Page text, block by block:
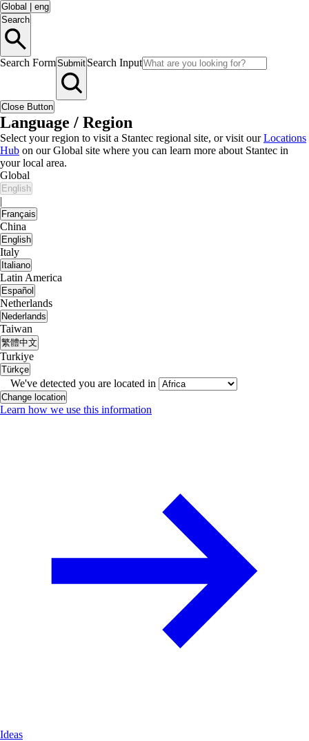
Global
eng
Search
Search FormSubmit Search Input
Close Button
Language / Region
Select your region to visit a Stantec regional site, or visit ourLocations
Hub on our Global site where you can learn more about Stantec in
your local area.
Global
English
|
Français
China
English
Italy
Italiano
Latin America
Español
Netherlands
Nederlands
Taiwan
繁體中文
Turkiye
Türkçe
We've detected you are located in
Change location
Learn how we use this information
Ideas